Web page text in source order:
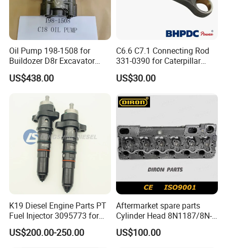
relationship?
A:1. We keep good quality and competitive price to ensure our
customers benefit ; 2. We respect every customer as our friend
and we sincerely do business and make friends with them,no
matter where they come from.
Oil Pump 198-1508 for
Buildozer D8r Excavator
E374D E390d E385c Wheel
Loader 988g Generator Set
US$438.00
C6.6 C7.1 Connecting Rod
331-0390 for Caterpillar
Perkins Engine Repair Parts
US$30.00
K19 Diesel Engine Parts PT
Fuel Injector 3095773 for
Cummins
US$200.00-250.00
Aftermarket spare parts
Cylinder Head 8N1187/8N-
1187 suit for Cat Caterpiller
ENGINE 3306-PC 3306PC
US$100.00